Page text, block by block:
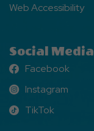
Web Accessibility
Social Media
Facebook
Facebook
Instagram
Instagram
TikTok
TikTok